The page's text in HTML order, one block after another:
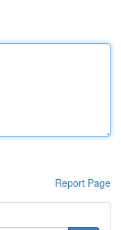
Report Page